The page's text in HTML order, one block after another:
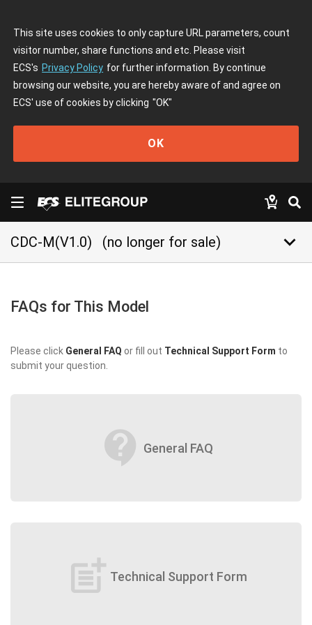
This site uses cookies to only capture URL parameters, count
visitor number, share functions and etc. Please visit
ECS's Privacy Policy for further information. By continue
browsing our website, you are hereby aware of and agree on
ECS' use of cookies by clicking "OK"
OK
CDC-M(V1.0) (no longer for sale) keyboard_arrow_down
FAQs for This Model
Please click General FAQ or fill out Technical Support Form to
submit your question.
contact_support General FAQ
post_add Technical Support Form